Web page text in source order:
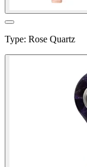
Type: Rose Quartz